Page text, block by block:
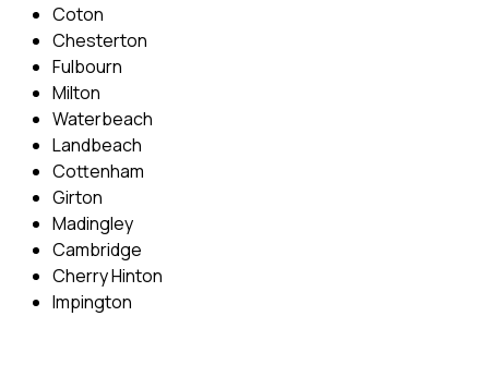
Coton
Chesterton
Fulbourn
Milton
Waterbeach
Landbeach
Cottenham
Girton
Madingley
Cambridge
Cherry Hinton
Impington